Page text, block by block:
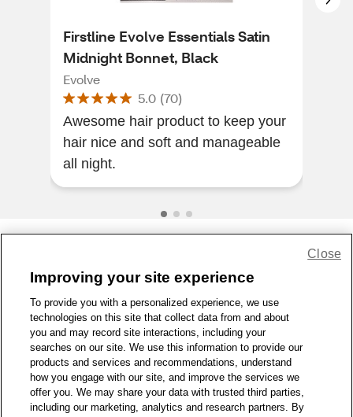
Firstline Evolve Essentials Satin
Midnight Bonnet, Black
Evolve
5.0 (70)
Awesome hair product to keep your
hair nice and soft and manageable
all night.
1-800-679-9691 | Contact Us | Terms of Use | Accessibility
Privacy Policy
WA Privacy Policy Sitemap
© 1999 - 2026 CVS.com
Improving your site experience
To provide you with a personalized experience, we use
technologies on this site that collect data from and about
you and may record site interactions, including your
searches on our site. We use this information to provide our
products and services and recommendations, understand
how you engage with our site, and improve the services we
offer you. We may share your data with trusted third parties,
including our marketing, analytics and research partners. By
Close